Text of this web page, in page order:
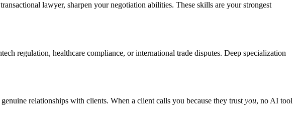
lawyer, sharpen your negotiation abilities. These skills are your strongest
regulation, healthcare compliance, or international trade disputes. Deep specialization
relationships with clients. When a client calls you because they trust you, no AI tool